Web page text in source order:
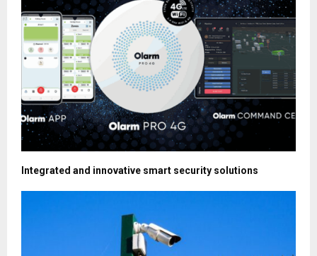
Integrated and innovative smart security solutions